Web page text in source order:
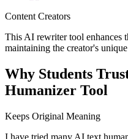
Content Creators
This AI rewriter tool enhances
maintaining the creator's
Why Students
Humanizer Tool
Keeps Original Meaning